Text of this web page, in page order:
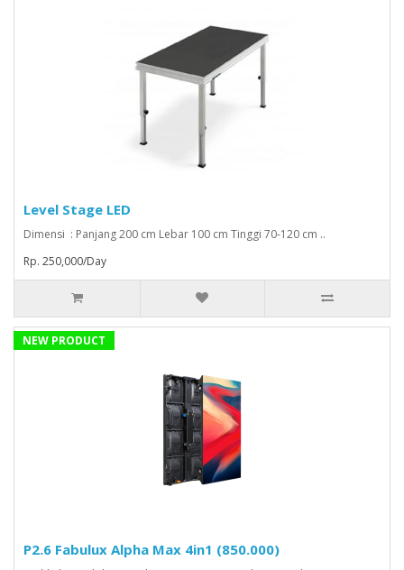
Level Stage LED
Dimensi : Panjang 200 cm Lebar 100 cm Tinggi 70-120 cm ..
Rp. 250,000/Day
NEW PRODUCT
P2.6 Fabulux Alpha Max 4in1 (850.000)